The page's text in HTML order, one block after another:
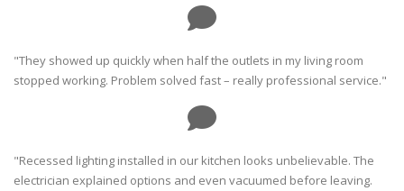
"They showed up quickly when half the outlets in my living room
stopped working. Problem solved fast – really professional service."
"Recessed lighting installed in our kitchen looks unbelievable. The
electrician explained options and even vacuumed before leaving.